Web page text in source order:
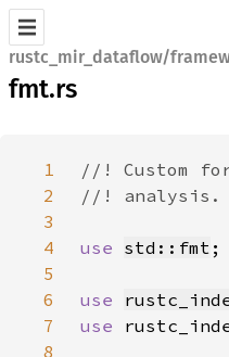
rustc_mir_dataflow/
fmt.rs
1
2
3
4
use std::fmt
5
6
use
7
use
8